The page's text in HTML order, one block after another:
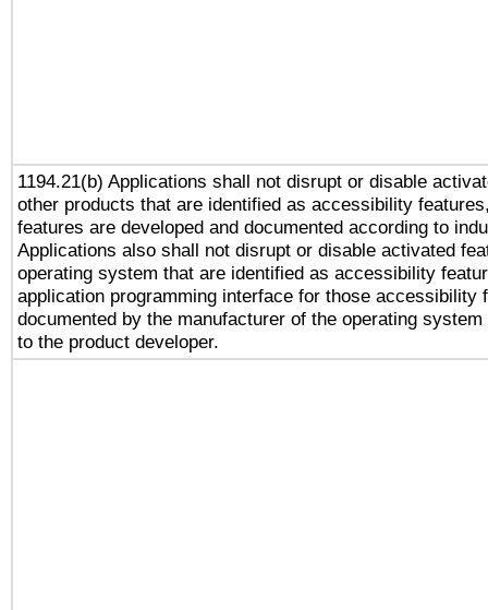
1194.21(b) Applications shall not disrupt or disable
other products that are identified as accessibility
features are developed and documented according to
Applications also shall not disrupt or disable activated
operating system that are identified as accessibility
application programming interface for those accessibility
documented by the manufacturer of the operating
to the product developer.